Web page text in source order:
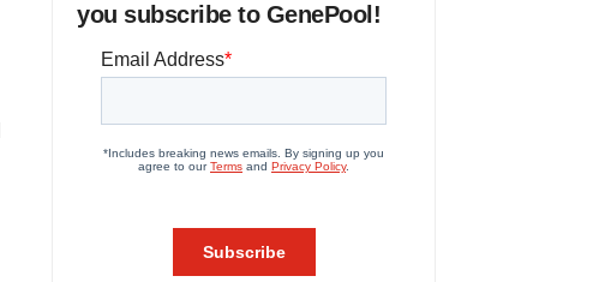
you subscribe to GenePool!